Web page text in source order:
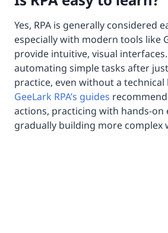
Yes, RPA is generally considered
especially with modern tools like
provide intuitive, visual
automating simple tasks after
practice, even without a
GeeLark RPA’s guides
actions, practicing with hands-on
gradually building more complex